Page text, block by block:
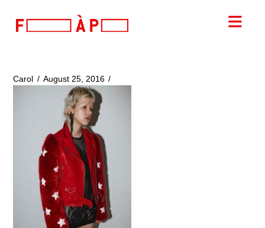
FILLES
PAPA
Carol August 25, 2016